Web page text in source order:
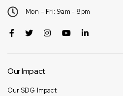
Mon – Fri: 9am - 8pm
Our Impact
Our SDG Impact